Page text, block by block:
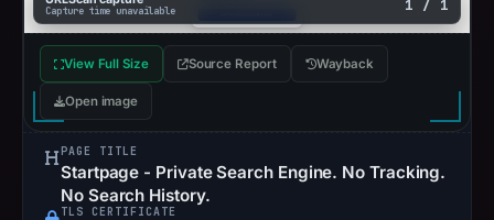
Capture time unavailable 1 / 1
View Full Size Source Report Wayback
Open image
PAGE TITLE
Startpage - Private Search Engine. No Tracking.
No Search History.
TLS CERTIFICATE